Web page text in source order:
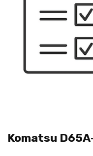
Komatsu